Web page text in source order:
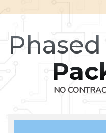
NO